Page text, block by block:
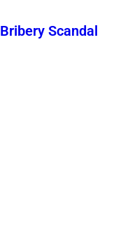
Scandal